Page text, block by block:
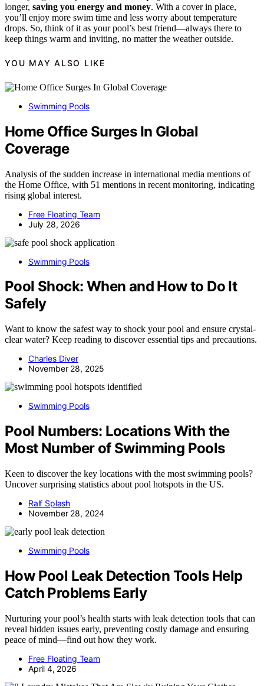
longer, saving you energy and money. With a cover in place,
you’ll enjoy more swim time and less worry about temperature
drops. So, think of it as your pool’s best friend—always there to
keep things warm and inviting, no matter the weather outside.
YOU MAY ALSO LIKE
Swimming Pools
Home Office Surges In Global
Coverage
Analysis of the sudden increase in international media mentions of
the Home Office, with 51 mentions in recent monitoring, indicating
rising global interest.
Free Floating Team
July 28, 2026
Swimming Pools
Pool Shock: When and How to Do It
Safely
Want to know the safest way to shock your pool and ensure crystal-
clear water? Keep reading to discover essential tips and precautions.
Charles Diver
November 28, 2025
Swimming Pools
Pool Numbers: Locations With the
Most Number of Swimming Pools
Keen to discover the key locations with the most swimming pools?
Uncover surprising statistics about pool hotspots in the US.
Ralf Splash
November 28, 2024
Swimming Pools
How Pool Leak Detection Tools Help
Catch Problems Early
Nurturing your pool’s health starts with leak detection tools that can
reveal hidden issues early, preventing costly damage and ensuring
peace of mind—find out how they work.
Free Floating Team
April 4, 2026